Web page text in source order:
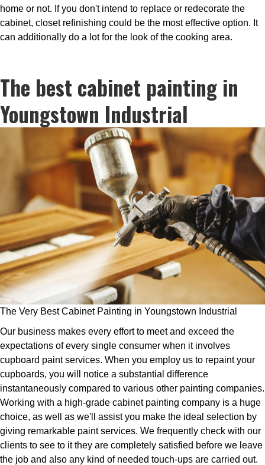
home or not. If you don't intend to replace or redecorate the
cabinet, closet refinishing could be the most effective option. It
can additionally do a lot for the look of the cooking area.
The best cabinet painting in
Youngstown Industrial
The Very Best Cabinet Painting in Youngstown Industrial
Our business makes every effort to meet and exceed the
expectations of every single consumer when it involves
cupboard paint services. When you employ us to repaint your
cupboards, you will notice a substantial difference
instantaneously compared to various other painting companies.
Working with a high-grade cabinet painting company is a huge
choice, as well as we'll assist you make the ideal selection by
giving remarkable paint services. We frequently check with our
clients to see to it they are completely satisfied before we leave
the job and also any kind of needed touch-ups are carried out.